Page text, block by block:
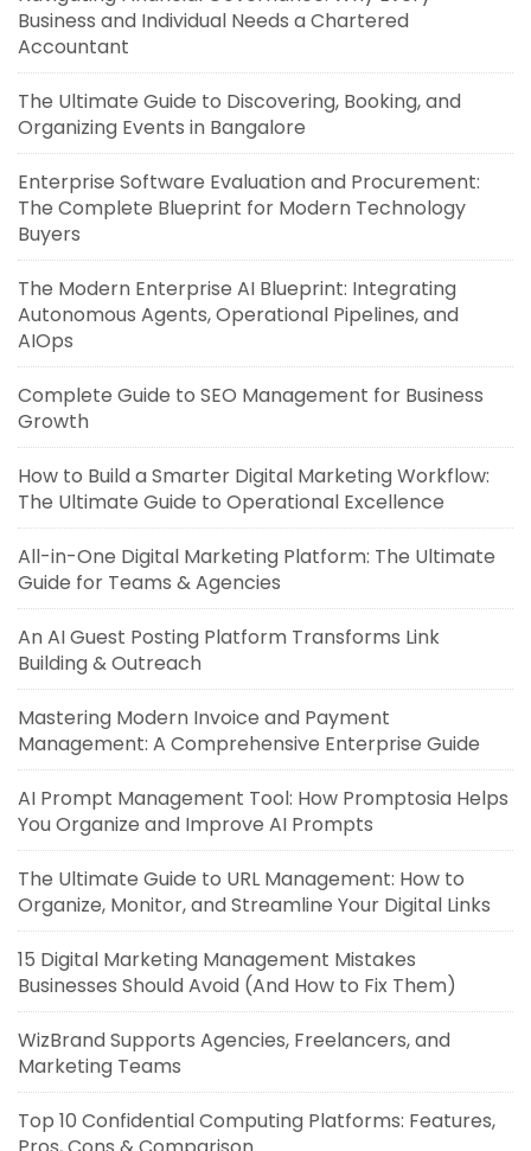
Business and Individual Needs a Chartered
Accountant
The Ultimate Guide to Discovering, Booking, and
Organizing Events in Bangalore
Enterprise Software Evaluation and Procurement:
The Complete Blueprint for Modern Technology
Buyers
The Modern Enterprise AI Blueprint: Integrating
Autonomous Agents, Operational Pipelines, and
AIOps
Complete Guide to SEO Management for Business
Growth
How to Build a Smarter Digital Marketing Workflow:
The Ultimate Guide to Operational Excellence
All-in-One Digital Marketing Platform: The Ultimate
Guide for Teams & Agencies
An AI Guest Posting Platform Transforms Link
Building & Outreach
Mastering Modern Invoice and Payment
Management: A Comprehensive Enterprise Guide
AI Prompt Management Tool: How Promptosia Helps
You Organize and Improve AI Prompts
The Ultimate Guide to URL Management: How to
Organize, Monitor, and Streamline Your Digital Links
15 Digital Marketing Management Mistakes
Businesses Should Avoid (And How to Fix Them)
WizBrand Supports Agencies, Freelancers, and
Marketing Teams
Top 10 Confidential Computing Platforms: Features,